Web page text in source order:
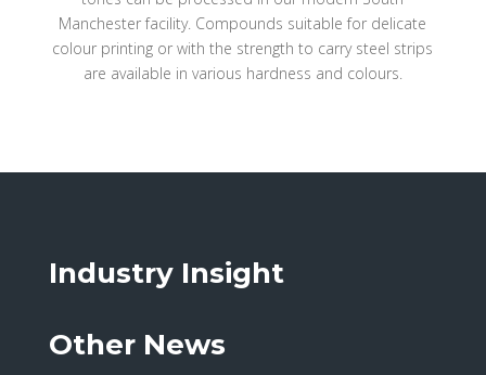
Manchester facility. Compounds suitable for delicate
colour printing or with the strength to carry steel strips
are available in various hardness and colours.
Industry Insight
Other News